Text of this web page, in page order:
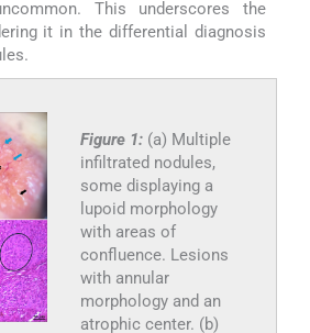
This underscores the
it in the differential diagnosis
Figure 1: (a) Multiple
infiltrated nodules,
some displaying a
lupoid morphology
with areas of
confluence. Lesions
with annular
morphology and an
atrophic center. (b)